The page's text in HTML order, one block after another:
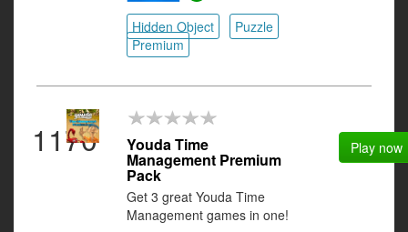
Hidden Object
Puzzle
Premium
1170 Youda Time
Management Premium
Pack
Get 3 great Youda Time
Management games in one!
Play now